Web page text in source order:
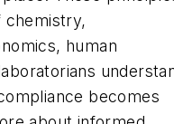
chemistry,
human
becomes